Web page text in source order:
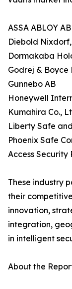
ASSA ABLOY AB
Diebold
Dormakaba
Godrej &
Gunnebo AB
Honeywell
Kumahira Co.,
Liberty Safe
Phoenix Safe
Access Security
These industry
their
innovation,
integration,
in intelligent
About the